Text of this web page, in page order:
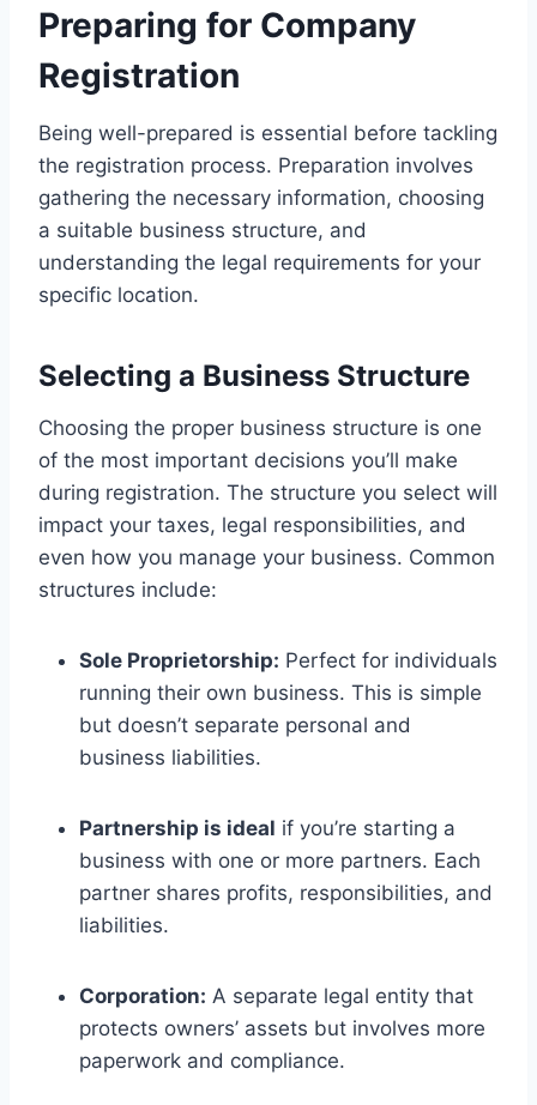
Preparing for Company
Registration
Being well-prepared is essential before tackling
the registration process. Preparation involves
gathering the necessary information, choosing
a suitable business structure, and
understanding the legal requirements for your
specific location.
Selecting a Business Structure
Choosing the proper business structure is one
of the most important decisions you’ll make
during registration. The structure you select will
impact your taxes, legal responsibilities, and
even how you manage your business. Common
structures include:
Sole Proprietorship: Perfect for individuals
running their own business. This is simple
but doesn’t separate personal and
business liabilities.
Partnership is ideal if you’re starting a
business with one or more partners. Each
partner shares profits, responsibilities, and
liabilities.
Corporation: A separate legal entity that
protects owners’ assets but involves more
paperwork and compliance.